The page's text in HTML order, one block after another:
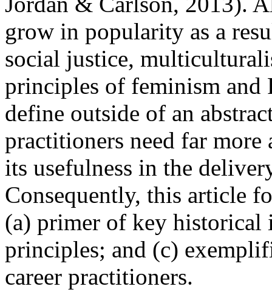
grow in popularity as a
social justice,
principles of feminism and
define outside of an
practitioners need far
its usefulness in the
Consequently, this article
(a) primer of key
principles; and (c)
career practitioners.